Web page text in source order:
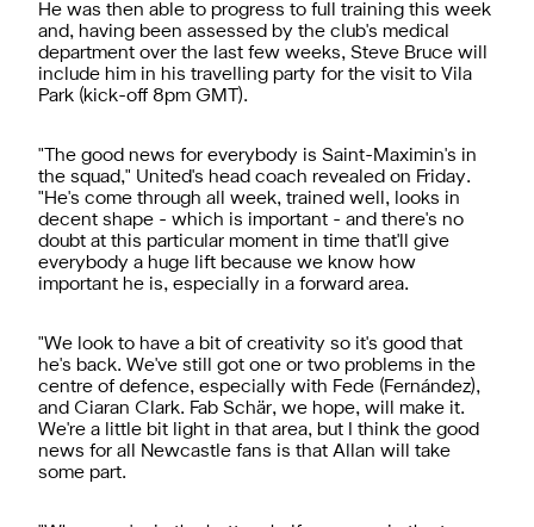
He was then able to progress to full training this week
and, having been assessed by the club's medical
department over the last few weeks, Steve Bruce will
include him in his travelling party for the visit to Vila
Park (kick-off 8pm GMT).
"The good news for everybody is Saint-Maximin's in
the squad," United's head coach revealed on Friday.
"He's come through all week, trained well, looks in
decent shape - which is important - and there's no
doubt at this particular moment in time that'll give
everybody a huge lift because we know how
important he is, especially in a forward area.
"We look to have a bit of creativity so it's good that
he's back. We've still got one or two problems in the
centre of defence, especially with Fede (Fernández),
and Ciaran Clark. Fab Schär, we hope, will make it.
We're a little bit light in that area, but I think the good
news for all Newcastle fans is that Allan will take
some part.